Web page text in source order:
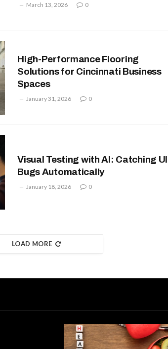
March 13, 2026 0
High-Performance Flooring
Solutions for Cincinnati Business
Spaces
January 31, 2026 0
Visual Testing with AI: Catching UI
Bugs Automatically
January 18, 2026 0
LOAD MORE